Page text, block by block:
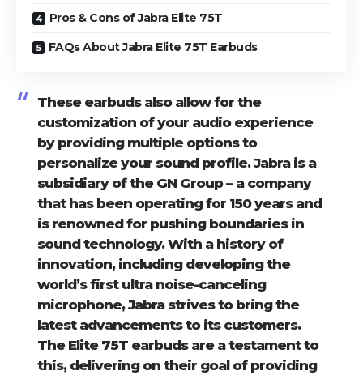
Pros & Cons of Jabra Elite 75T
FAQs About Jabra Elite 75T Earbuds
These earbuds also allow for the
customization of your audio experience
by providing multiple options to
personalize your sound profile. Jabra is a
subsidiary of the GN Group – a company
that has been operating for 150 years and
is renowned for pushing boundaries in
sound technology. With a history of
innovation, including developing the
world’s first ultra noise-canceling
microphone, Jabra strives to bring the
latest advancements to its customers.
The Elite 75T earbuds are a testament to
this, delivering on their goal of providing